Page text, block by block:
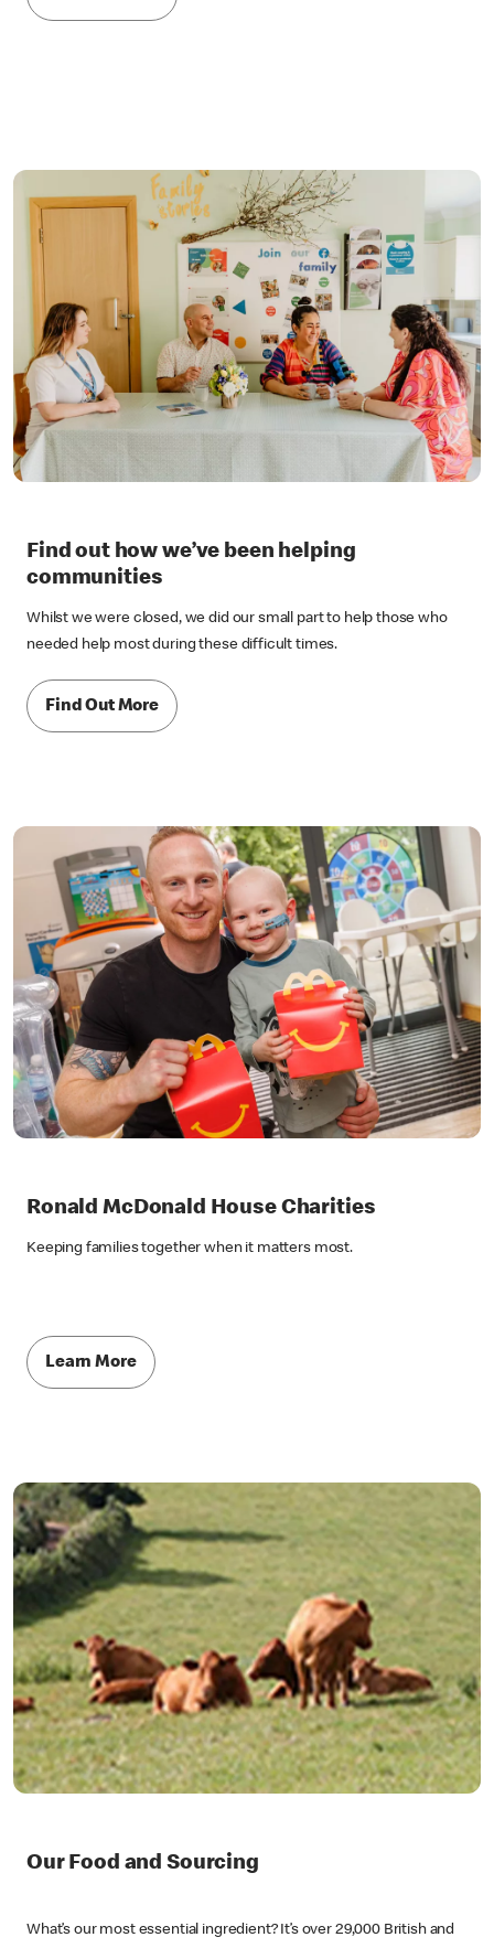
Find out how we’ve been helping
communities
Whilst we were closed, we did our small part to help those who
needed help most during these difficult times.
Find Out More
Ronald McDonald House Charities
Keeping families together when it matters most.
Learn More
Our Food and Sourcing
What’s our most essential ingredient? It’s over 29,000 British and